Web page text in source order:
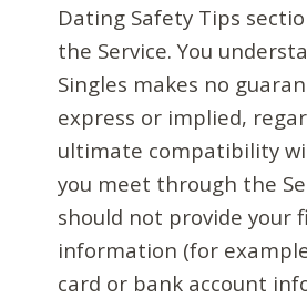
Dating Safety Tips
the Service. You
Singles makes no
express or implied,
ultimate compatibility
you meet through the
should not provide your
information (for
card or bank account